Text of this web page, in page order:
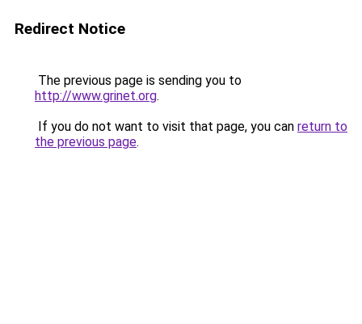
Redirect Notice
The previous page is sending you to
http://www.grinet.org.
If you do not want to visit that page, you can return to
the previous page.